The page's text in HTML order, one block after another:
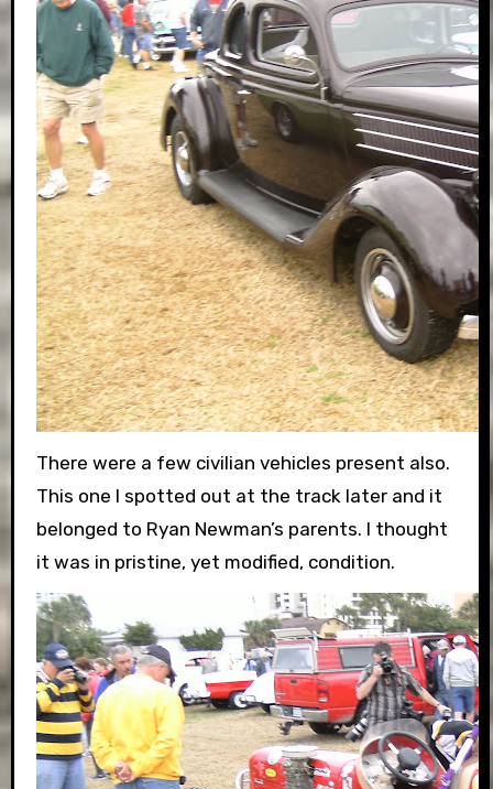
There were a few civilian vehicles present also.
This one I spotted out at the track later and it
belonged to Ryan Newman’s parents. I thought
it was in pristine, yet modified, condition.